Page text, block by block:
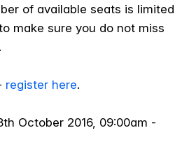
of available seats is limited
make sure you do not miss
register here.
th October 2016, 09:00am -